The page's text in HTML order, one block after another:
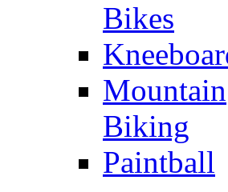
Bikes
Mountain
Biking
Paintball